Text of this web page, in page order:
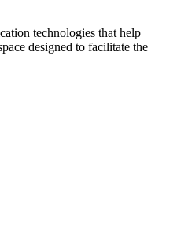
technologies that help
designed to facilitate the